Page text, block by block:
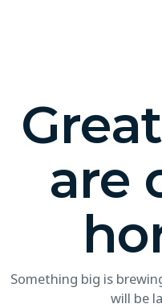
are
Something big is
will be